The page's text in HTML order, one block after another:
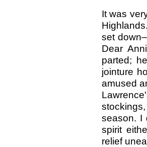
It was
set
Dear
parted;
jointure
amused
season. I
spirit
relief